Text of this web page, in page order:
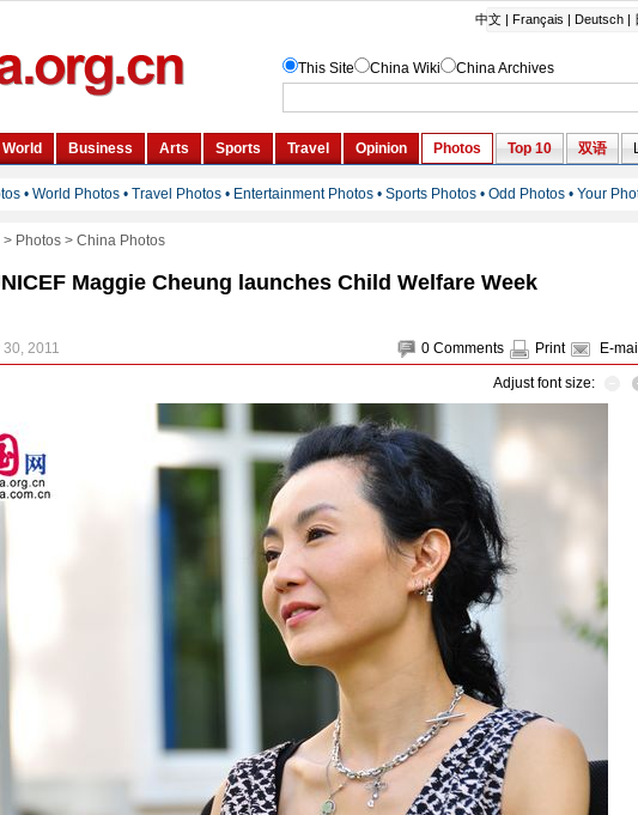
> Photos> China Photos
Maggie Cheung launches Child Welfare Week
0 Comments Print E-mail
2011
Adjust font size: